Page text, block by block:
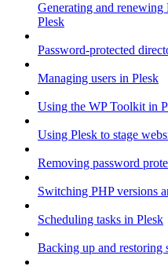
Generating and
Plesk
Password-protected
Managing users in Plesk
Using the WP Toolkit in
Using Plesk to stage
Removing password
Switching PHP versions
Scheduling tasks in Plesk
Backing up and restoring